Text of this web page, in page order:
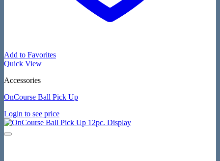
Add to Favorites
Quick View
Accessories
OnCourse Ball Pick Up
Login to see price